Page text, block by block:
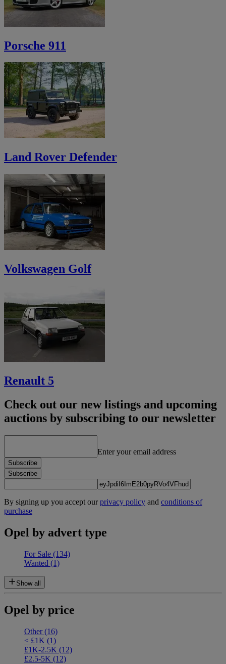
Porsche 911
Land Rover Defender
Volkswagen Golf
Renault 5
Check out our new listings and upcoming
auctions by subscribing to our newsletter
Enter your email address
Subscribe
Subscribe
By signing up you accept ourprivacy policy and conditions of
purchase
Opel by advert type
For Sale (134)
Wanted (1)
Show all
Opel by price
Other(16)
< £1K (1)
£1K-2.5K (12)
£2.5-5K (12)